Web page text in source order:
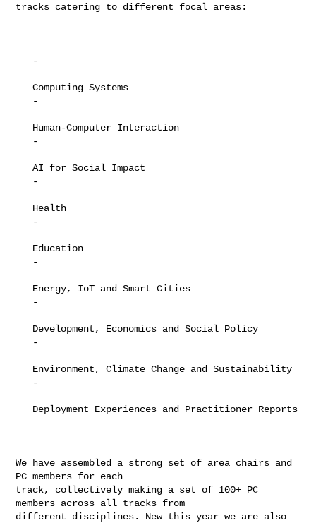
tracks catering to different focal areas:
   Computing Systems
   AI for Social Impact
We have assembled a strong set of area chairs and
PC members for each
track, collectively making a set of 100+ PC
members across all tracks from
different disciplines. New this year we are also